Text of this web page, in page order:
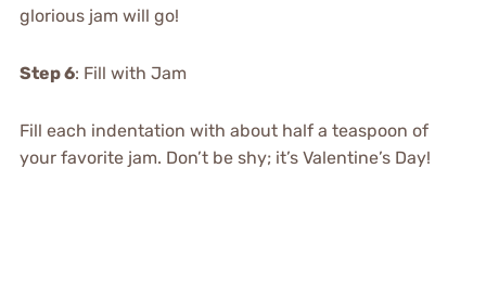
glorious jam will go!
Step 6: Fill with Jam
Fill each indentation with about half a teaspoon of
your favorite jam. Don’t be shy; it’s Valentine’s Day!